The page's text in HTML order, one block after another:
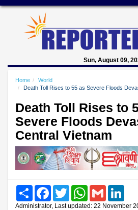
Sun, August 09,
Home
World
Death Toll Rises to 55 as Severe Floods
Death Toll Rises to
Severe Floods
Central Vietnam
Share FacebookTwitter WhatsAppGmail
Administrator, Last updated: 22 November